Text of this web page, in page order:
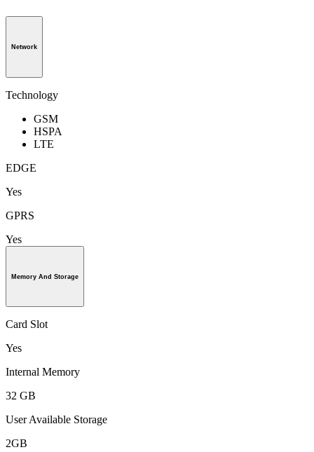
Network
Technology
GSM
HSPA
LTE
EDGE
Yes
GPRS
Yes
Memory And Storage
Card Slot
Yes
Internal Memory
32 GB
User Available Storage
2GB